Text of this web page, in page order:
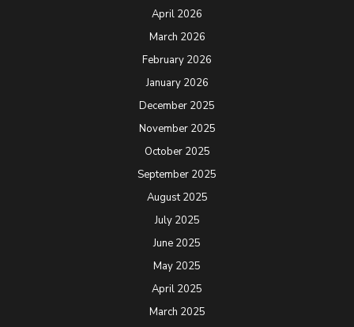
April 2026
March 2026
February 2026
January 2026
December 2025
November 2025
October 2025
September 2025
August 2025
July 2025
June 2025
May 2025
April 2025
March 2025